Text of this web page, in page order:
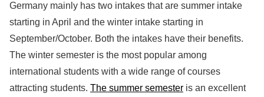
Germany mainly has two intakes that are summer intake
starting in April and the winter intake starting in
September/October. Both the intakes have their benefits.
The winter semester is the most popular among
international students with a wide range of courses
attracting students. The summer semester is an excellent